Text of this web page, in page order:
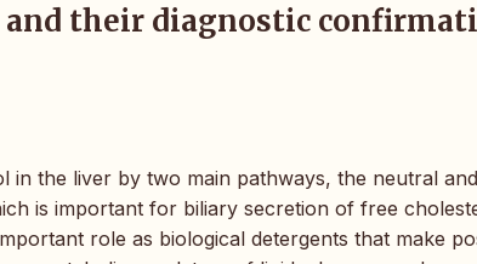
their diagnostic
in the liver by two main pathways, the neutral
is important for biliary secretion of free
role as biological detergents that make